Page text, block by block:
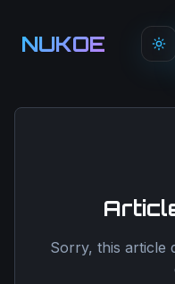
NUKOE
Sorry, this article